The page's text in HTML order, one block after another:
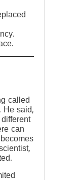
called
He said,
can